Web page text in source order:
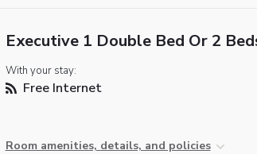
Executive 1 Double Bed Or 2
With your stay:
Free Internet
Room amenities, details, and policies